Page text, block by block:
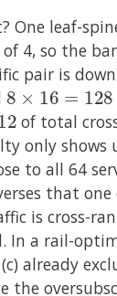
One leaf-
4, so the
pair is down
8×16=128
of total
only shows
to all 64
that one
is cross-
In a rail-
already
the